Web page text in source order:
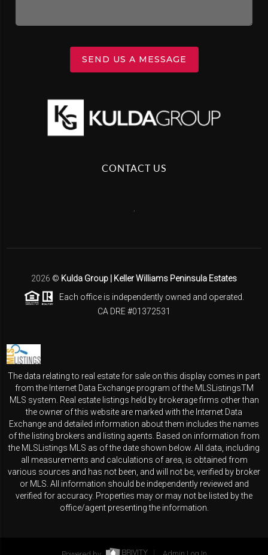
SEND US A MESSAGE
CONTACT US
2026 © Kulda Group | Keller Williams Peninsula Estates
Each office is independently owned and operated.
CA DRE #01372531
The data relating to real estate for sale on this display comes in part
from the Internet Data Exchange program of the MLSListingsTM
MLS system. Real estate listings held by brokerage firms other than
the owner of this website are marked with the Internet Data
Exchange and detailed information about them includes the names
of the listing brokers and listing agents. Based on information from
the MLSListings MLS as of the date shown below. All data, including
all measurements and calculations of area, is obtained from
various sources and has not been, and will not be, verified by broker
or MLS. All information should be independently reviewed and
verified for accuracy. Properties may or may not be listed by the
office/agent presenting the information.